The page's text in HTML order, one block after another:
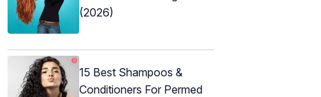
(2026)
15 Best Shampoos &
Conditioners For Permed